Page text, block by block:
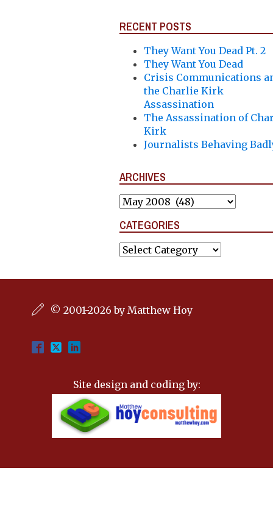
RECENT POSTS
They Want You Dead Pt. 2
They Want You Dead
Crisis Communications
the Charlie Kirk
Assassination
The Assassination of
Kirk
Journalists Behaving
ARCHIVES
Archives
CATEGORIES
Categories
© 2001-2026 by Matthew Hoy
Site design and coding by: